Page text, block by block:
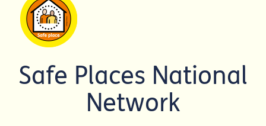
Safe Places National
Network